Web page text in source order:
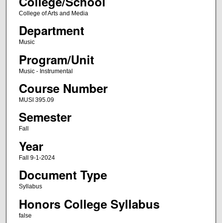
College of Arts and Media
Department
Music
Program/Unit
Music - Instrumental
Course Number
MUSI 395.09
Semester
Fall
Year
Fall 9-1-2024
Document Type
Syllabus
Honors College Syllabus
false